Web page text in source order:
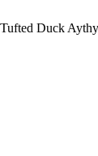
Duck